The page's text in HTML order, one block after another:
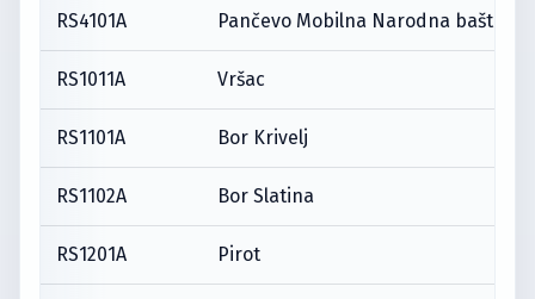
RS4101A Pančevo Mobilna Narodna bašta
RS1011A Vršac
RS1101A Bor Krivelj
RS1102A Bor Slatina
RS1201A Pirot